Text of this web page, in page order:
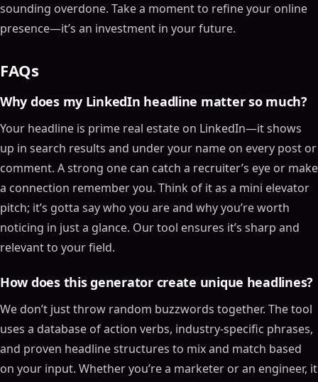
sounding overdone. Take a moment to refine your online
presence—it’s an investment in your future.
FAQs
Why does my LinkedIn headline matter so much?
Your headline is prime real estate on LinkedIn—it shows
up in search results and under your name on every post or
comment. A strong one can catch a recruiter’s eye or make
a connection remember you. Think of it as a mini elevator
pitch; it’s gotta say who you are and why you’re worth
noticing in just a glance. Our tool ensures it’s sharp and
relevant to your field.
How does this generator create unique headlines?
We don’t just throw random buzzwords together. The tool
uses a database of action verbs, industry-specific phrases,
and proven headline structures to mix and match based
on your input. Whether you’re a marketer or an engineer, it